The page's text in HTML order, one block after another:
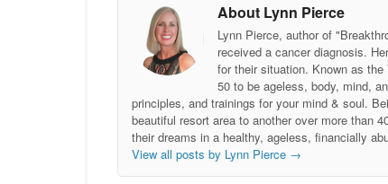
About Lynn Pierce
Lynn Pierce, author of
received a cancer diagnosis.
for their situation. Known as
50 to be ageless, body, mind,
principles, and trainings for your mind & soul.
beautiful resort area to another over more than
their dreams in a healthy, ageless, financially
View all posts by Lynn Pierce →